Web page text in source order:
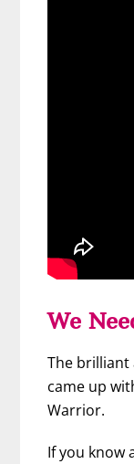
We
The
came up
Warrior.
If you know